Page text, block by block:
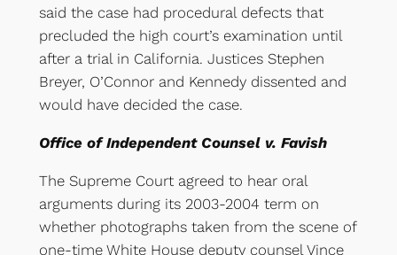
said the case had procedural defects that
precluded the high court’s examination until
after a trial in California. Justices Stephen
Breyer, O’Connor and Kennedy dissented and
would have decided the case.
Office of Independent Counsel v. Favish
The Supreme Court agreed to hear oral
arguments during its 2003-2004 term on
whether photographs taken from the scene of
one-time White House deputy counsel Vince